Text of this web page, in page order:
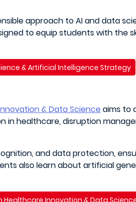
approach to AI and data
to equip students with the
& Artificial Intelligence Strategy
& Data Science aims to
healthcare, disruption
and data protection,
also learn about artificial
Healthcare Innovation & Data